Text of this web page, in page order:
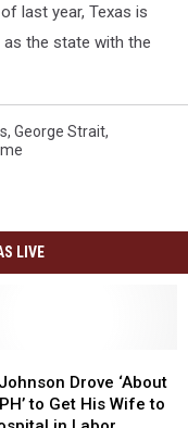
last year, Texas is
the state with the
, George Strait,
LIVE
Drove ‘About
to Get His Wife to